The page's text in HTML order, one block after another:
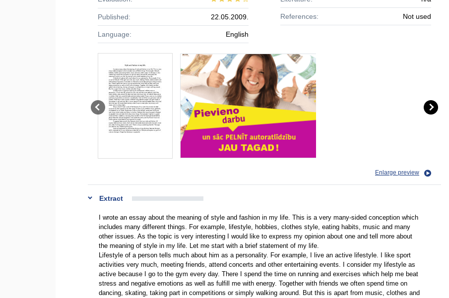
Published: 22.05.2009.
Language: English
References: Not used
Enlarge preview
Extract
I wrote an essay about the meaning of style and fashion in my life. This is a very many-sided conception which
includes many different things. For example, lifestyle, hobbies, clothes style, eating habits, music and many
other issues. As the topic is very interesting I would like to express my opinion about one and tell more about
the meaning of style in my life. Let me start with a brief statement of my life.
Lifestyle of a person tells much about him as a personality. For example, I live an active lifestyle. I like sport
activities very much, meeting friends, attend concerts and other entertaining events. I consider my lifestyle as
active because I go to the gym every day. There I spend the time on running and exercises which help me beat
stress and negative emotions as well as fulfill me with energy. Together with friends we often spend time on
dancing, skating, taking part in competitions or simply walking around. But this is apart from music, clothes and